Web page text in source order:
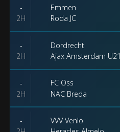
-
2H
Emmen
Roda JC
-
2H
Dordrecht
Ajax Amsterdam U21
-
2H
FC Oss
NAC Breda
-
VVV Venlo